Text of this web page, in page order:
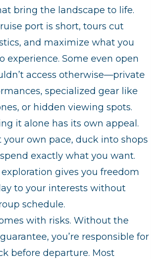
bring the landscape to life.
port is short, tours cut
and maximize what you
experience. Some even open
access otherwise—private
specialized gear like
or hidden viewing spots.
it alone has its own appeal.
your own pace, duck into shops
exactly what you want.
gives you freedom
to your interests without
schedule.
with risks. Without the
you’re responsible for
before departure. Most